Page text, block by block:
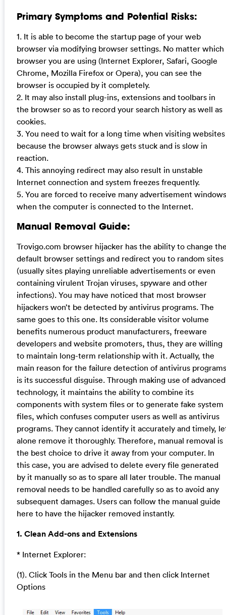
Primary Symptoms and Potential Risks:
1. It is able to become the startup page of your web
browser via modifying browser settings. No matter which
browser you are using (Internet Explorer, Safari, Google
Chrome, Mozilla Firefox or Opera), you can see the
browser is occupied by it completely.
2. It may also install plug-ins, extensions and toolbars in
the browser so as to record your search history as well as
cookies.
3. You need to wait for a long time when visiting websites
because the browser always gets stuck and is slow in
reaction.
4. This annoying redirect may also result in unstable
Internet connection and system freezes frequently.
5. You are forced to receive many advertisement windows
when the computer is connected to the Internet.
Manual Removal Guide:
Trovigo.com browser hijacker has the ability to change
default browser settings and redirect you to random sites
(usually sites playing unreliable advertisements or even
containing virulent Trojan viruses, spyware and other
infections). You may have noticed that most browser
hijackers won’t be detected by antivirus programs. The
same goes to this one. Its considerable visitor volume
benefits numerous product manufacturers, freeware
developers and website promoters, thus, they are willing
to maintain long-term relationship with it. Actually, the
main reason for the failure detection of antivirus programs
is its successful disguise. Through making use of advanced
technology, it maintains the ability to combine its
components with system files or to generate fake system
files, which confuses computer users as well as antivirus
programs. They cannot identify it accurately and timely,
alone remove it thoroughly. Therefore, manual removal is
the best choice to drive it away from your computer. In
this case, you are advised to delete every file generated
by it manually so as to spare all later trouble. The manual
removal needs to be handled carefully so as to avoid any
subsequent damages. Users can follow the manual guide
here to have the hijacker removed instantly.
1. Clean Add-ons and Extensions
* Internet Explorer:
(1). Click Tools in the Menu bar and then click Internet
Options